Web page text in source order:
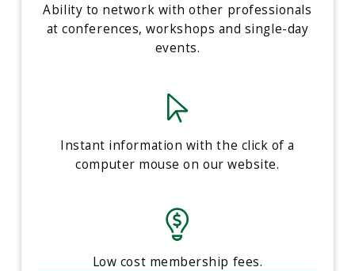
Ability to network with other professionals
at conferences, workshops and single-day
events.
Instant information with the click of a
computer mouse on our website.
Low cost membership fees.